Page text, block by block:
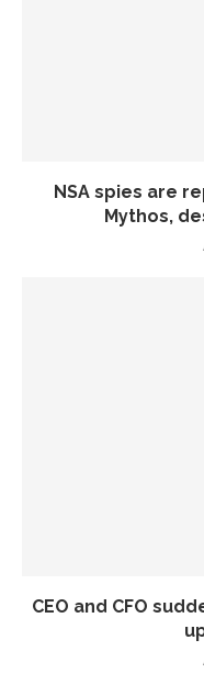
NSA spies are
Mythos,
CEO and CFO